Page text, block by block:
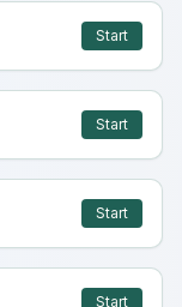
Start
Start
Start
Start